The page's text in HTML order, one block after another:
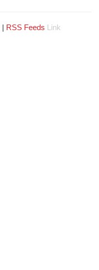
RSS Feeds
Link